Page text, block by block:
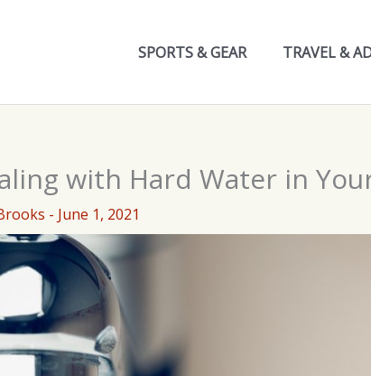
SPORTS & GEAR TRAVEL &
with Hard Water in
- June 1, 2021